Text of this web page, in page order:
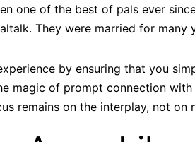
one of the best of pals ever
They were married for
by ensuring that you
magic of prompt connection
remains on the interplay, not on